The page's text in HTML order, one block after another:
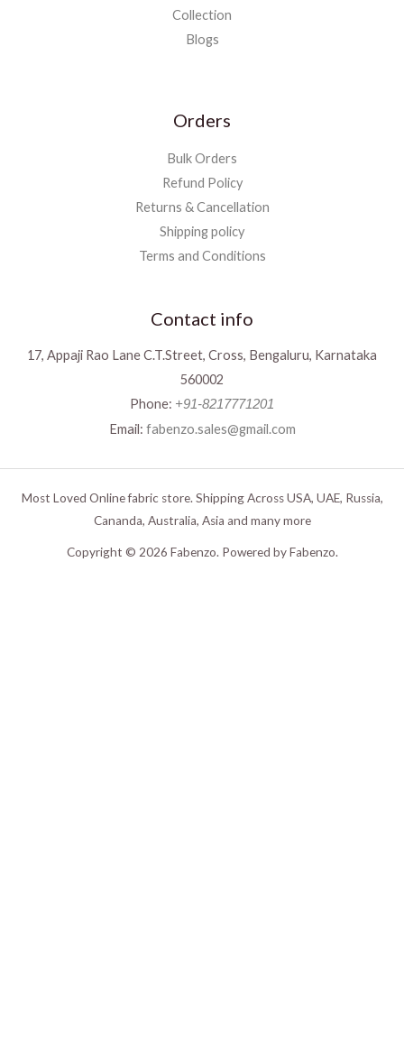
Collection
Blogs
Orders
Bulk Orders
Refund Policy
Returns & Cancellation
Shipping policy
Terms and Conditions
Contact info
17, Appaji Rao Lane C.T.Street, Cross, Bengaluru, Karnataka
560002
Phone: +91-8217771201
Email: fabenzo.sales@gmail.com
Most Loved Online fabric store. Shipping Across USA, UAE, Russia,
Cananda, Australia, Asia and many more
Copyright © 2026 Fabenzo. Powered by Fabenzo.